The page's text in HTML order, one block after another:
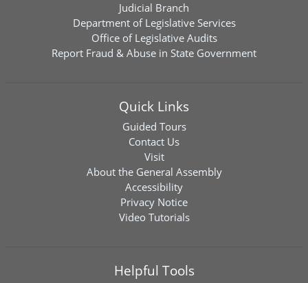
Judicial Branch
Department of Legislative Services
Office of Legislative Audits
Report Fraud & Abuse in State Government
Quick Links
Guided Tours
Contact Us
Visit
About the General Assembly
Accessibility
Privacy Notice
Video Tutorials
Helpful Tools